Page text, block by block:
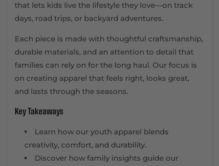
that lets kids live the lifestyle they love—on track
days, road trips, or backyard adventures.
Each piece is made with thoughtful craftsmanship,
durable materials, and an attention to detail that
families can rely on for the long haul. Our focus is
on creating apparel that feels right, looks great,
and lasts through the seasons.
Key Takeaways
Learn how our youth apparel blends
creativity, comfort, and durability.
Discover how family insights guide our